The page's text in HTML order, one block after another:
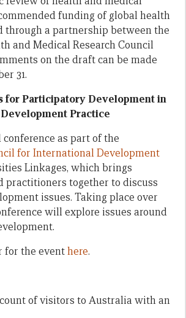
funding of global health
through a partnership between the
and Medical Research Council
on the draft can be made
31.
for Participatory Development in
Practice
as part of the
for International Development
Linkages, which brings
practitioners together to discuss
issues. Taking place over
will explore issues around
for the eventhere.
of visitors to Australia with an